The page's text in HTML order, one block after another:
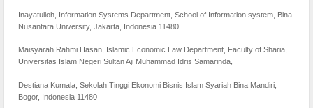
Inayatulloh, Information Systems Department, School of Information system, Bina
Nusantara University, Jakarta, Indonesia 11480
Maisyarah Rahmi Hasan, Islamic Economic Law Department, Faculty of Sharia,
Universitas Islam Negeri Sultan Aji Muhammad Idris Samarinda,
Destiana Kumala, Sekolah Tinggi Ekonomi Bisnis Islam Syariah Bina Mandiri,
Bogor, Indonesia 11480